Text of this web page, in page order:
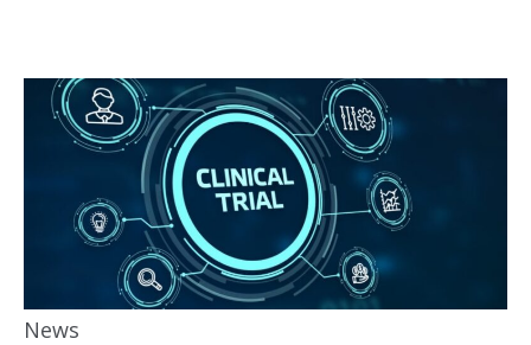
News